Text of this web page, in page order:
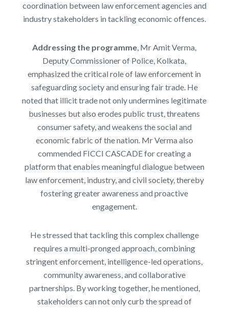
coordination between law enforcement agencies and
industry stakeholders in tackling economic offences.
Addressing the programme, Mr Amit Verma,
Deputy Commissioner of Police, Kolkata,
emphasized the critical role of law enforcement in
safeguarding society and ensuring fair trade. He
noted that illicit trade not only undermines legitimate
businesses but also erodes public trust, threatens
consumer safety, and weakens the social and
economic fabric of the nation. Mr Verma also
commended FICCI CASCADE for creating a
platform that enables meaningful dialogue between
law enforcement, industry, and civil society, thereby
fostering greater awareness and proactive
engagement.
He stressed that tackling this complex challenge
requires a multi-pronged approach, combining
stringent enforcement, intelligence-led operations,
community awareness, and collaborative
partnerships. By working together, he mentioned,
stakeholders can not only curb the spread of